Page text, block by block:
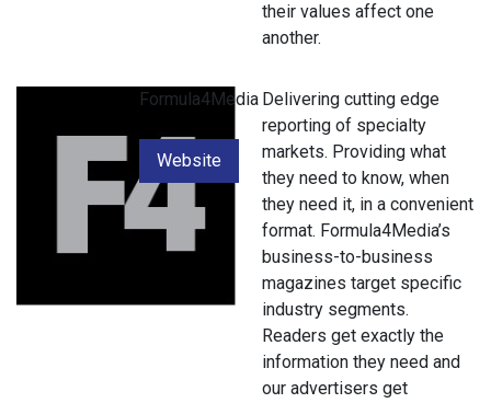
their values affect one
another.
Formula4Media
Website
Delivering cutting edge
reporting of specialty
markets. Providing what
they need to know, when
they need it, in a convenient
format. Formula4Media’s
business-to-business
magazines target specific
industry segments.
Readers get exactly the
information they need and
our advertisers get